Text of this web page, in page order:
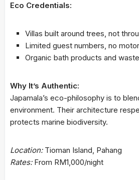
Eco Credentials:
Villas built around trees, not
Limited guest numbers, no
Organic bath products and
Why It’s Authentic:
Japamala’s eco-philosophy is to
environment. Their architecture
protects marine biodiversity.
Location:Tioman Island, Pahang
Rates:From RM1,000/night